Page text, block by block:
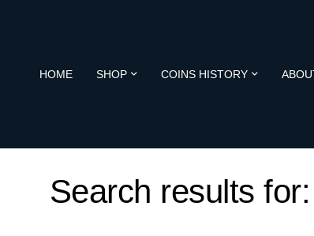
HOME SHOP COINS HISTORY
Search results